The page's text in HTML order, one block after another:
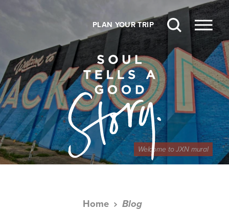
PLAN YOUR TRIP
Welcome to JXN mural
Home Blog